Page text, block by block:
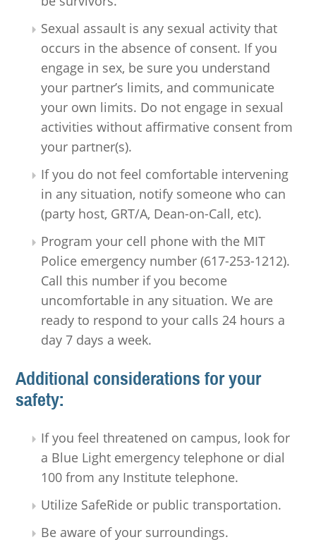
Sexual assault is any sexual activity that
occurs in the absence of consent. If you
engage in sex, be sure you understand
your partner’s limits, and communicate
your own limits. Do not engage in sexual
activities without affirmative consent from
your partner(s).
If you do not feel comfortable intervening
in any situation, notify someone who can
(party host, GRT/A, Dean-on-Call, etc).
Program your cell phone with the MIT
Police emergency number (617-253-1212).
Call this number if you become
uncomfortable in any situation. We are
ready to respond to your calls 24 hours a
day 7 days a week.
Additional considerations for your
safety:
If you feel threatened on campus, look for
a Blue Light emergency telephone or dial
100 from any Institute telephone.
Utilize SafeRide or public transportation.
Be aware of your surroundings.